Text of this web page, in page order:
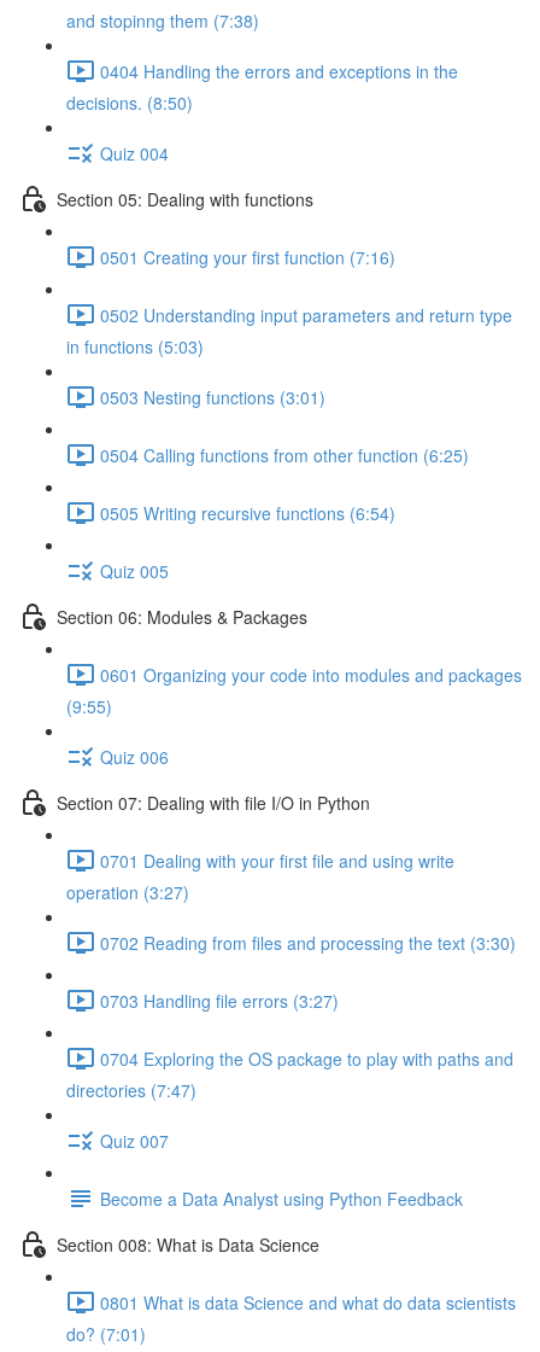
and stopinng them (7:38)
0404 Handling the errors and exceptions in the
decisions. (8:50)
Quiz 004
Section 05: Dealing with functions
0501 Creating your first function (7:16)
0502 Understanding input parameters and return type
in functions (5:03)
0503 Nesting functions (3:01)
0504 Calling functions from other function (6:25)
0505 Writing recursive functions (6:54)
Quiz 005
Section 06: Modules & Packages
0601 Organizing your code into modules and packages
(9:55)
Quiz 006
Section 07: Dealing with file I/O in Python
0701 Dealing with your first file and using write
operation (3:27)
0702 Reading from files and processing the text (3:30)
0703 Handling file errors (3:27)
0704 Exploring the OS package to play with paths and
directories (7:47)
Quiz 007
Become a Data Analyst using Python Feedback
Section 008: What is Data Science
0801 What is data Science and what do data scientists
do? (7:01)